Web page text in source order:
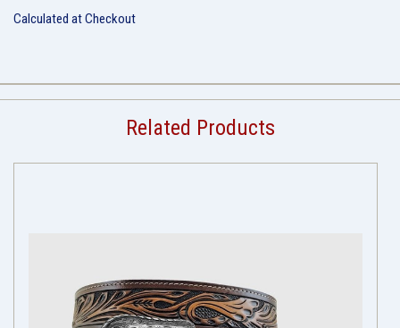
Calculated at Checkout
Related Products